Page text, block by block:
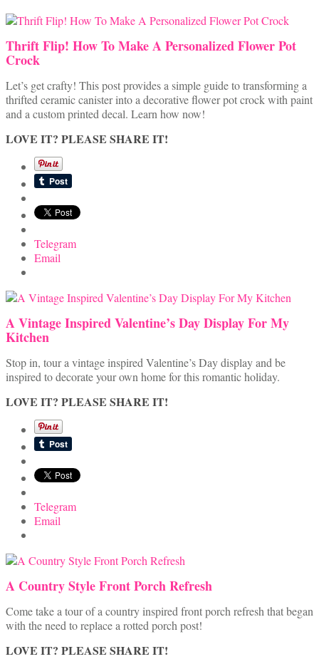
Thrift Flip! How To Make A Personalized Flower Pot
Crock
Let’s get crafty! This post provides a simple guide to transforming a
thrifted ceramic canister into a decorative flower pot crock with paint
and a custom printed decal. Learn how now!
LOVE IT? PLEASE SHARE IT!
Telegram
Email
A Vintage Inspired Valentine’s Day Display For My
Kitchen
Stop in, tour a vintage inspired Valentine’s Day display and be
inspired to decorate your own home for this romantic holiday.
LOVE IT? PLEASE SHARE IT!
Telegram
Email
A Country Style Front Porch Refresh
Come take a tour of a country inspired front porch refresh that began
with the need to replace a rotted porch post!
LOVE IT? PLEASE SHARE IT!